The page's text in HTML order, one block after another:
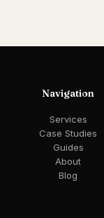
Navigation
Services
Case Studies
Guides
About
Blog